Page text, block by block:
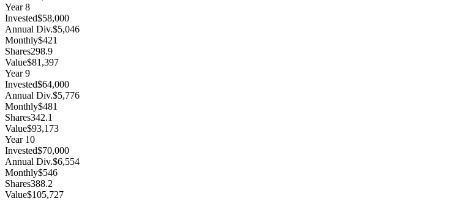
Year8
Invested$58,000
Annual Div.$5,046
Monthly$421
Shares298.9
Value$81,397
Year9
Invested$64,000
Annual Div.$5,776
Monthly$481
Shares342.1
Value$93,173
Year 10
Invested$70,000
Annual Div.$6,554
Monthly$546
Shares388.2
Value$105,727